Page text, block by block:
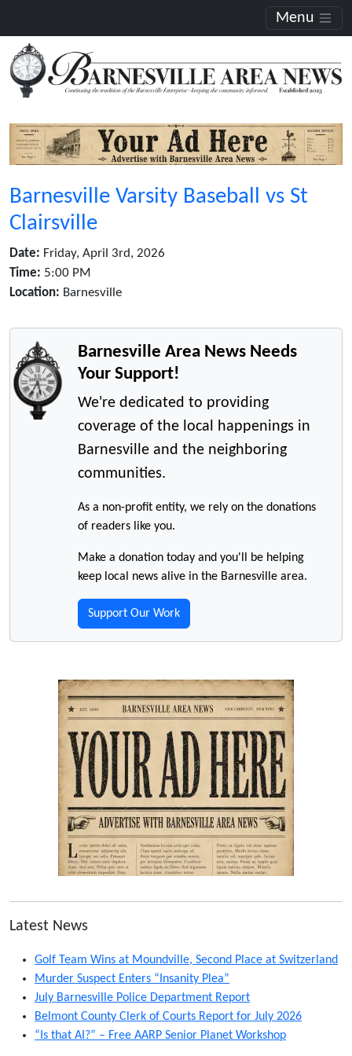
Menu
Barnesville Varsity Baseball vs St
Clairsville
Date: Friday, April 3rd, 2026
Time: 5:00 PM
Location: Barnesville
Barnesville Area News Needs
Your Support!
We're dedicated to providing
coverage of the local happenings in
Barnesville and the neighboring
communities.
As a non-profit entity, we rely on the donations
of readers like you.
Make a donation today and you'll be helping
keep local news alive in the Barnesville area.
Support Our Work
Latest News
Golf Team Wins at Moundville, Second Place at Switzerland
Murder Suspect Enters “Insanity Plea”
July Barnesville Police Department Report
Belmont County Clerk of Courts Report for July 2026
“Is that AI?” – Free AARP Senior Planet Workshop